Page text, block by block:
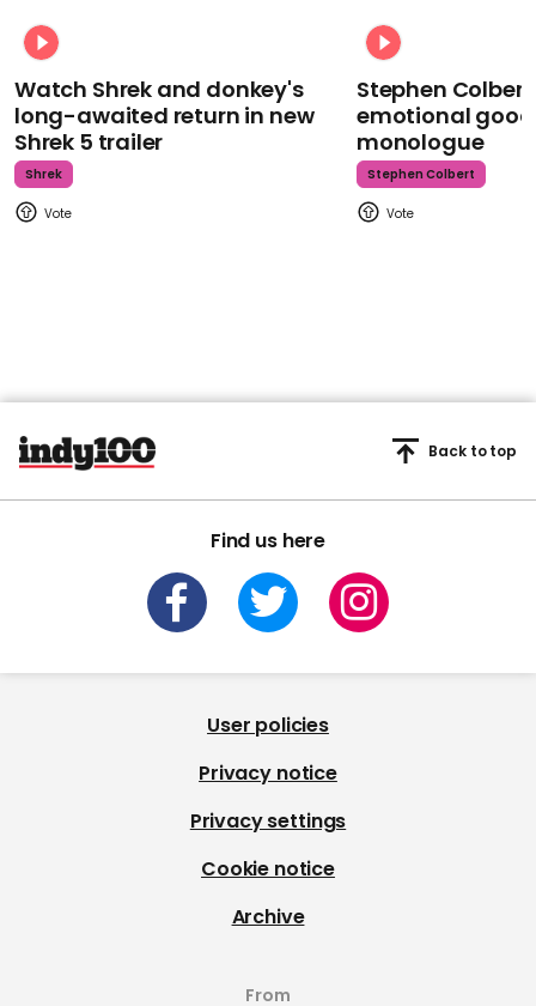
Watch Shrek and donkey's
long-awaited return in new
Shrek 5 trailer
Shrek
Stephen
emotional
monologue
Stephen Colbert
Find us here
Back to top
User policies
Privacy notice
Privacy settings
Cookie notice
Archive
From